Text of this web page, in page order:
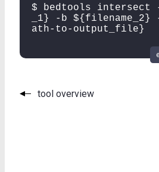
$ bedtools intersect
_1} -b ${filename_2}
ath-to-output_file}
tool overview